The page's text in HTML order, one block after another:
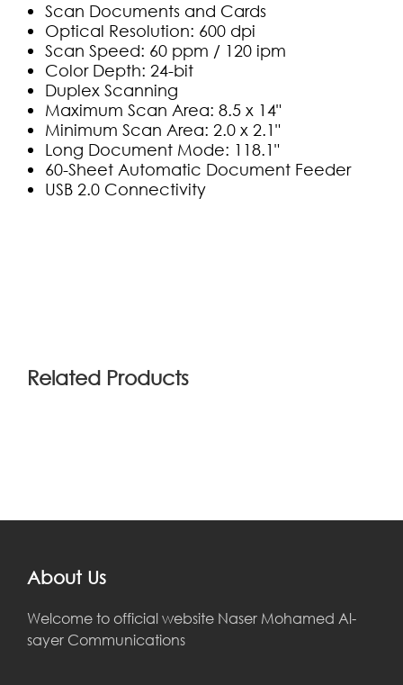
Scan Documents and Cards
Optical Resolution: 600 dpi
Scan Speed: 60 ppm / 120 ipm
Color Depth: 24-bit
Duplex Scanning
Maximum Scan Area: 8.5 x 14"
Minimum Scan Area: 2.0 x 2.1"
Long Document Mode: 118.1"
60-Sheet Automatic Document Feeder
USB 2.0 Connectivity
Related Products
About Us
Welcome to official website Naser Mohamed Al-
sayer Communications